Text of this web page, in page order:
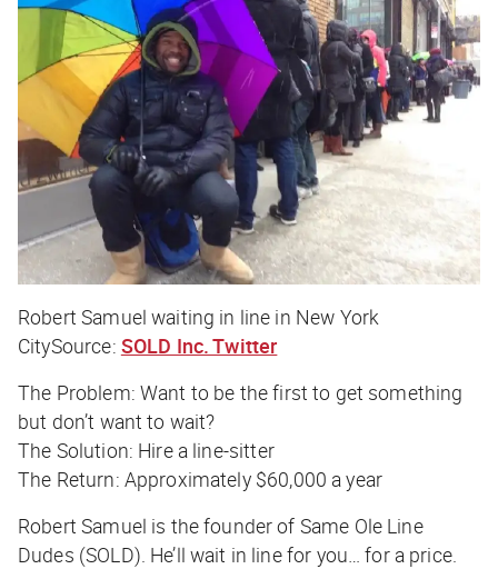
Robert Samuel waiting in line in New York
CitySource: SOLD Inc. Twitter
The Problem: Want to be the first to get something
but don’t want to wait?
The Solution: Hire a line-sitter
The Return: Approximately $60,000 a year
Robert Samuel is the founder of Same Ole Line
Dudes (SOLD). He’ll wait in line for you… for a price.